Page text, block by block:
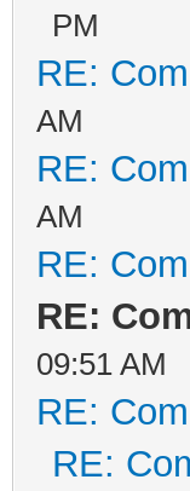
PM
RE:
AM
RE:
AM
RE:
RE:
09:51 AM
RE:
RE: